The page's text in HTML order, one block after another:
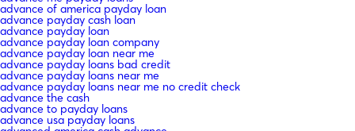
advance of america payday loan
advance payday cash loan
advance payday loan
advance payday loan company
advance payday loan near me
advance payday loans bad credit
advance payday loans near me
advance payday loans near me no credit check
advance the cash
advance to payday loans
advance usa payday loans